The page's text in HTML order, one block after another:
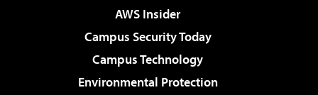
AWS Insider
Campus Security Today
Campus Technology
Environmental Protection